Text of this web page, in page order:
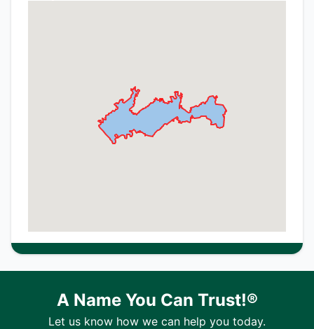
A Name You Can Trust!®
Let us know how we can help you today.